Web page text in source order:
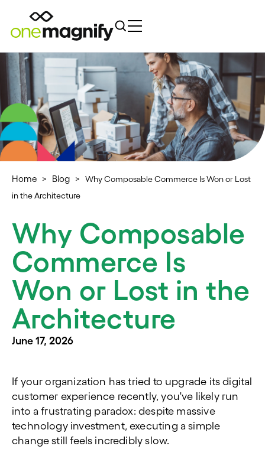
Home > Blog >
Why Composable Commerce Is Won or Lost
in the Architecture
Why Composable
Commerce Is
Won or Lost in the
Architecture
June 17, 2026
If your organization has tried to upgrade its digital
customer experience recently, you've likely run
into a frustrating paradox: despite massive
technology investment, executing a simple
change still feels incredibly slow.